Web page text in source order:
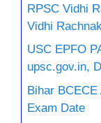
RPSC Vidhi
Vidhi
USC EPFO
upsc.gov.in,
Bihar
Exam Date